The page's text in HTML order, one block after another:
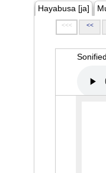
Hayabusa [ja]
<<< <<